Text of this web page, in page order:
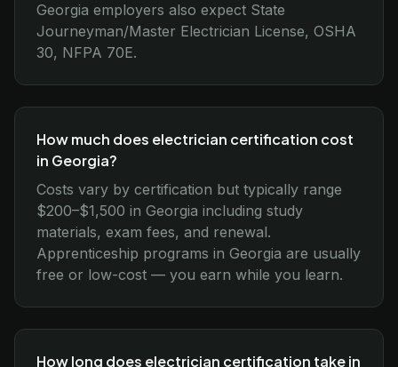
Georgia employers also expect State
Journeyman/Master Electrician License, OSHA
30, NFPA 70E.
How much does electrician certification cost
in Georgia?
Costs vary by certification but typically range
$200–$1,500 in Georgia including study
materials, exam fees, and renewal.
Apprenticeship programs in Georgia are usually
free or low-cost — you earn while you learn.
How long does electrician certification take in